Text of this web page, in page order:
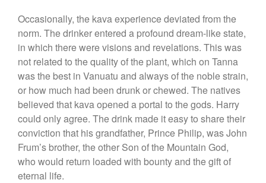
Occasionally, the kava experience deviated from the
norm. The drinker entered a profound dream-like state,
in which there were visions and revelations. This was
not related to the quality of the plant, which on Tanna
was the best in Vanuatu and always of the noble strain,
or how much had been drunk or chewed. The natives
believed that kava opened a portal to the gods. Harry
could only agree. The drink made it easy to share their
conviction that his grandfather, Prince Philip, was John
Frum’s brother, the other Son of the Mountain God,
who would return loaded with bounty and the gift of
eternal life.